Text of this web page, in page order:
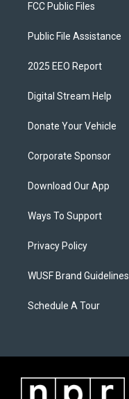
FCC Public Files
Public File Assistance
2025 EEO Report
Digital Stream Help
Donate Your Vehicle
Corporate Sponsor
Download Our App
Ways To Support
Privacy Policy
WUSF Brand Guidelines
Schedule A Tour